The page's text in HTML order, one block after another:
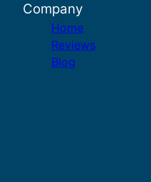
Company
Home
Reviews
Blog